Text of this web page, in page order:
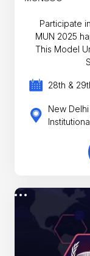
Participate
MUN 2025
This Model
28th &
New